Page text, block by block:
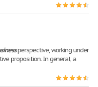
perspective, working under
proposition. In general, a